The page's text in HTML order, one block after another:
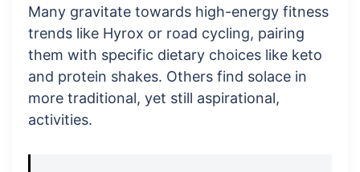
Many gravitate towards high-energy fitness
trends like Hyrox or road cycling, pairing
them with specific dietary choices like keto
and protein shakes. Others find solace in
more traditional, yet still aspirational,
activities.